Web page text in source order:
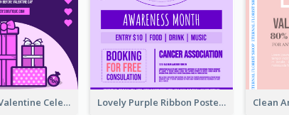
Gift For Her Valentine Celebration Poster Design Template Lovely Purple Ribbon Poster Design Template